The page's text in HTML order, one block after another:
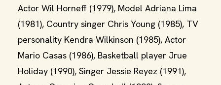
Actor Wil Horneff (1979), Model Adriana Lima
(1981), Country singer Chris Young (1985), TV
personality Kendra Wilkinson (1985), Actor
Mario Casas (1986), Basketball player Jrue
Holiday (1990), Singer Jessie Reyez (1991),